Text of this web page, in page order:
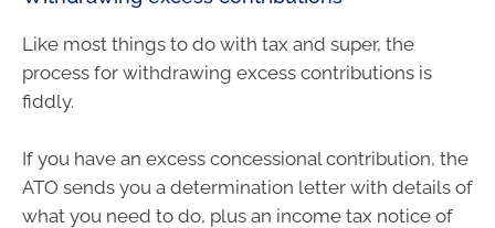
Like most things to do with tax and super, the
process for withdrawing excess contributions is
fiddly.
If you have an excess concessional contribution, the
ATO sends you a determination letter with details of
what you need to do, plus an income tax notice of